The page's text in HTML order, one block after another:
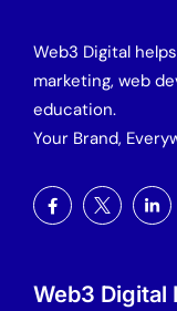
Web3 Digital
marketing, web
education.
Your Brand,
Web3 Digital